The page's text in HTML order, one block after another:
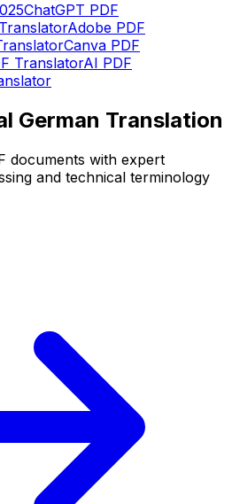
ChatGPT PDF
Adobe PDF
Canva PDF
TranslatorAI PDF
German Translation
documents with expert
and technical terminology